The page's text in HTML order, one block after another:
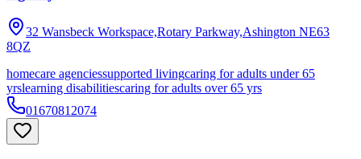
32 Wansbeck Workspace,Rotary Parkway,Ashington NE63
8QZ
homecare agenciessupported livingcaring for adults under 65
yrslearning disabilitiescaring for adults over 65 yrs
01670812074